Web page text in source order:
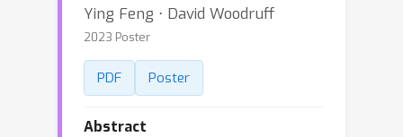
Ying Feng ⋅ David Woodruff
2023 Poster
PDF Poster
Abstract